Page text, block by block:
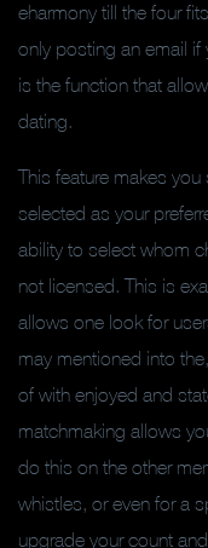
eharmony till the four
only posting an email if
is the function that
dating.
This feature makes
selected as your
ability to select whom
not licensed. This is
allows one look for
may mentioned into
of with enjoyed and
matchmaking allows
do this on the other
whistles, or even for a
upgrade your count